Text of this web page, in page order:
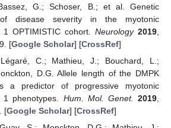
G.; Schoser, B.; et al. Genetic
of disease severity in the myotonic
OPTIMISTIC cohort. Neurology 2019
[Google Scholar] [CrossRef]
C.; Mathieu, J.; Bouchard, L.;
D.G. Allele length of the DMPK
a predictor of progressive myotonic
phenotypes. Hum. Mol. Genet. 2019,
[Google Scholar] [CrossRef]